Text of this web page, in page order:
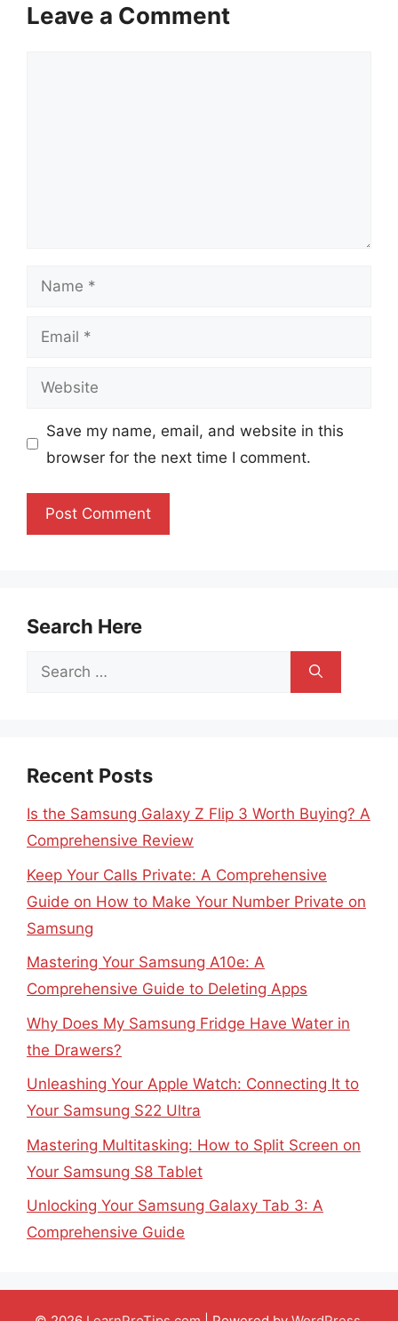
Leave a Comment
Name
Email
Website
Save my name, email, and website in this
browser for the next time I comment.
Search Here
Search
Recent Posts
Is the Samsung Galaxy Z Flip 3 Worth Buying? A
Comprehensive Review
Keep Your Calls Private: A Comprehensive
Guide on How to Make Your Number Private on
Samsung
Mastering Your Samsung A10e: A
Comprehensive Guide to Deleting Apps
Why Does My Samsung Fridge Have Water in
the Drawers?
Unleashing Your Apple Watch: Connecting It to
Your Samsung S22 Ultra
Mastering Multitasking: How to Split Screen on
Your Samsung S8 Tablet
Unlocking Your Samsung Galaxy Tab 3: A
Comprehensive Guide